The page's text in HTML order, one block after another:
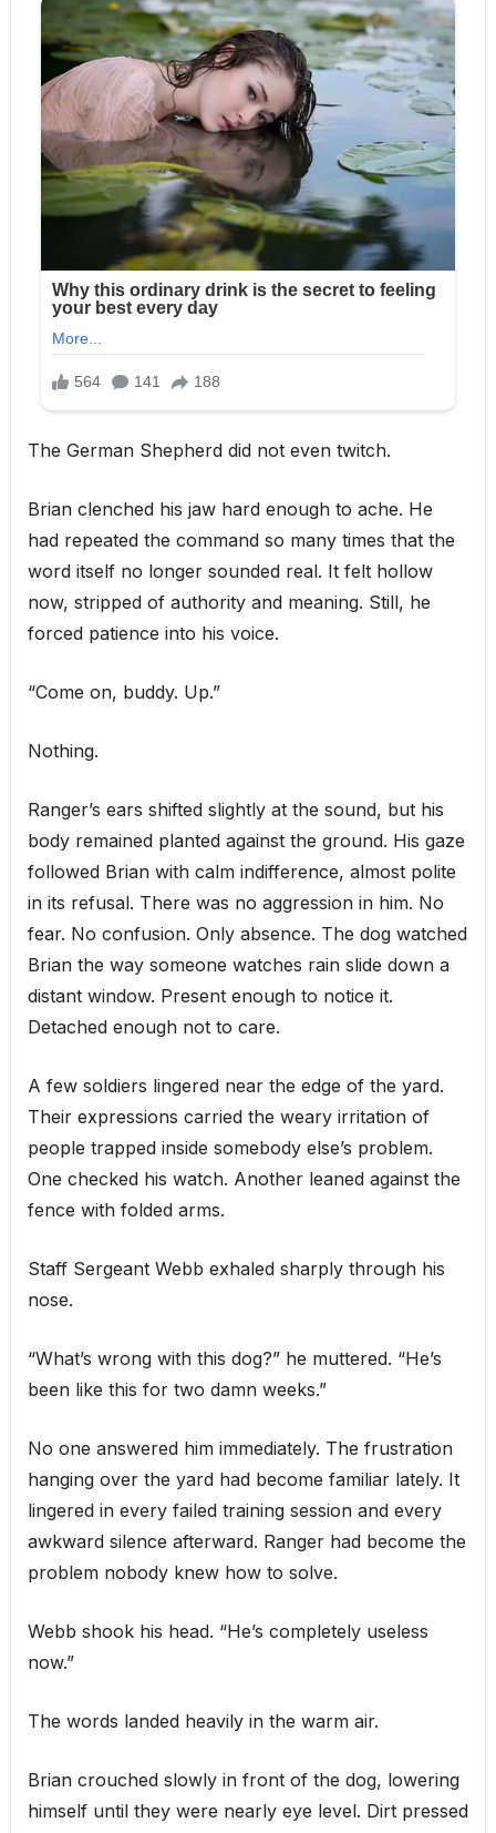
The German Shepherd did not even twitch.
Brian clenched his jaw hard enough to ache. He
had repeated the command so many times that the
word itself no longer sounded real. It felt hollow
now, stripped of authority and meaning. Still, he
forced patience into his voice.
“Come on, buddy. Up.”
Nothing.
Ranger’s ears shifted slightly at the sound, but his
body remained planted against the ground. His gaze
followed Brian with calm indifference, almost polite
in its refusal. There was no aggression in him. No
fear. No confusion. Only absence. The dog watched
Brian the way someone watches rain slide down a
distant window. Present enough to notice it.
Detached enough not to care.
A few soldiers lingered near the edge of the yard.
Their expressions carried the weary irritation of
people trapped inside somebody else’s problem.
One checked his watch. Another leaned against the
fence with folded arms.
Staff Sergeant Webb exhaled sharply through his
nose.
“What’s wrong with this dog?” he muttered. “He’s
been like this for two damn weeks.”
No one answered him immediately. The frustration
hanging over the yard had become familiar lately. It
lingered in every failed training session and every
awkward silence afterward. Ranger had become the
problem nobody knew how to solve.
Webb shook his head. “He’s completely useless
now.”
The words landed heavily in the warm air.
Brian crouched slowly in front of the dog, lowering
himself until they were nearly eye level. Dirt pressed